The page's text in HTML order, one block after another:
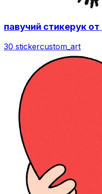
павучий стикерук
30 stickercustom_art